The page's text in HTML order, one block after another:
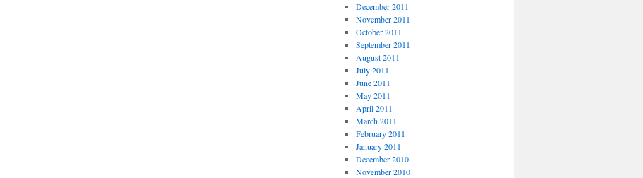
December 2011
November 2011
October 2011
September 2011
August 2011
July 2011
June 2011
May 2011
April 2011
March 2011
February 2011
January 2011
December 2010
November 2010